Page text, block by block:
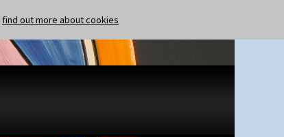
find out more about cookies